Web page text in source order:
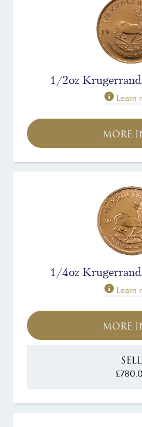
1/2oz
Learn
MORE
1/4oz
Learn
MORE
SELL